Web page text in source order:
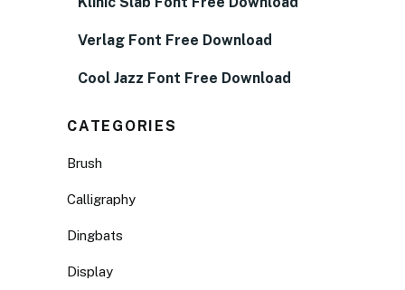
Verlag Font Free Download
Cool Jazz Font Free Download
CATEGORIES
Brush
Calligraphy
Dingbats
Display